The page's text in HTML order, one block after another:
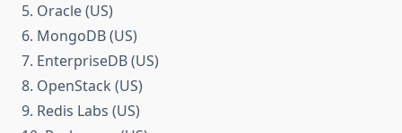
5. Oracle (US)
6. MongoDB (US)
7. EnterpriseDB (US)
8. OpenStack (US)
9. Redis Labs (US)